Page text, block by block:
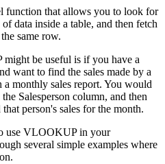
that allows you to look for
data inside a table, and then fetch
same row.
be useful is if you have a
want to find the sales made by a
monthly sales report. You would
Salesperson column, and then
person's sales for the month.
use VLOOKUP in your
several simple examples where